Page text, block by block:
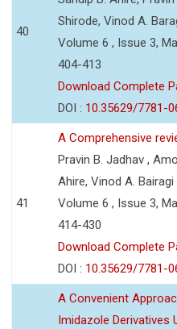
40
Shirode, Vinod A.
Volume 6 , Issue 3,
404-413
Download Complete
DOI : 10.35629/7781-
41
A Comprehensive
Pravin B. Jadhav ,
Ahire, Vinod A. Bairagi
Volume 6 , Issue 3,
414-430
Download Complete
DOI : 10.35629/7781-
A Convenient
Imidazole Derivatives